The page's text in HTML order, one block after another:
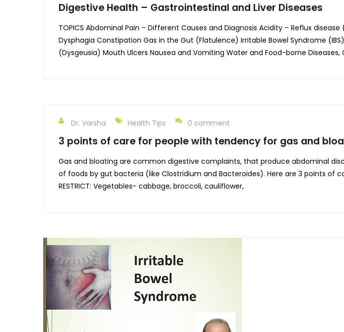
Digestive Health – Gastrointestinal and Liver Diseases
TOPICS Abdominal Pain – Different Causes and Diagnosis Acidity – Reflux
Dysphagia Constipation Gas in the Gut (Flatulence) Irritable Bowel Syndrome
(Dysgeusia) Mouth Ulcers Nausea and Vomiting Water and Food-borne
Dr. Varsha Health Tips 0 comment
3 points of care for people with tendency for gas and
Gas and bloating are common digestive complaints, that produce abdominal
of foods by gut bacteria (like Clostridium and Bacteroides). Here are 3 points of
RESTRICT: Vegetables- cabbage, broccoli, cauliflower,